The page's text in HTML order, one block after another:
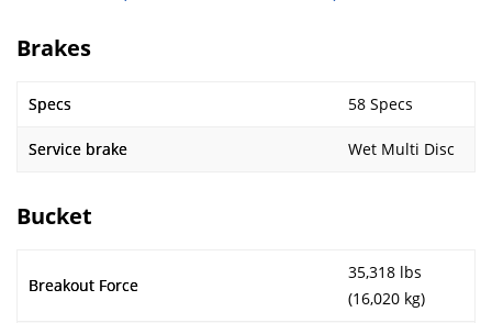
Brakes
Specs 58 Specs
Service brake Wet Multi Disc
Bucket
Breakout Force
35,318 lbs
(16,020 kg)